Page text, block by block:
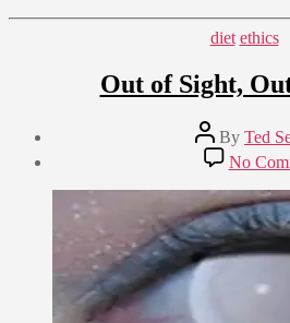
diet ethics
Out of Sight,
Post
author
By Ted
2010
No